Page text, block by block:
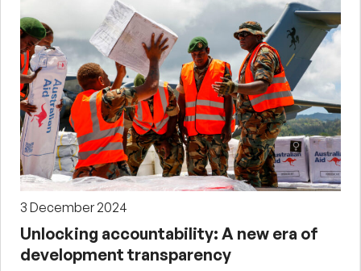
3 December 2024
Unlocking accountability: A new era of
development transparency